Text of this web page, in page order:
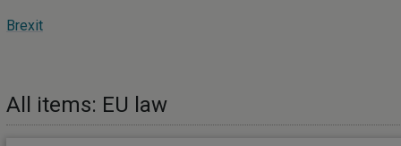
Brexit
All items: EU law